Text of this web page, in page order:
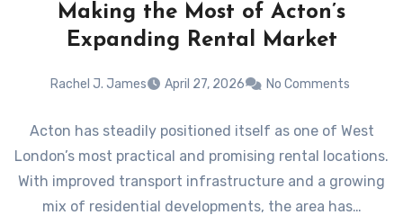
Making the Most of Acton’s
Expanding Rental Market
Rachel J. James April 27, 2026 No Comments
Acton has steadily positioned itself as one of West
London’s most practical and promising rental locations.
With improved transport infrastructure and a growing
mix of residential developments, the area has…